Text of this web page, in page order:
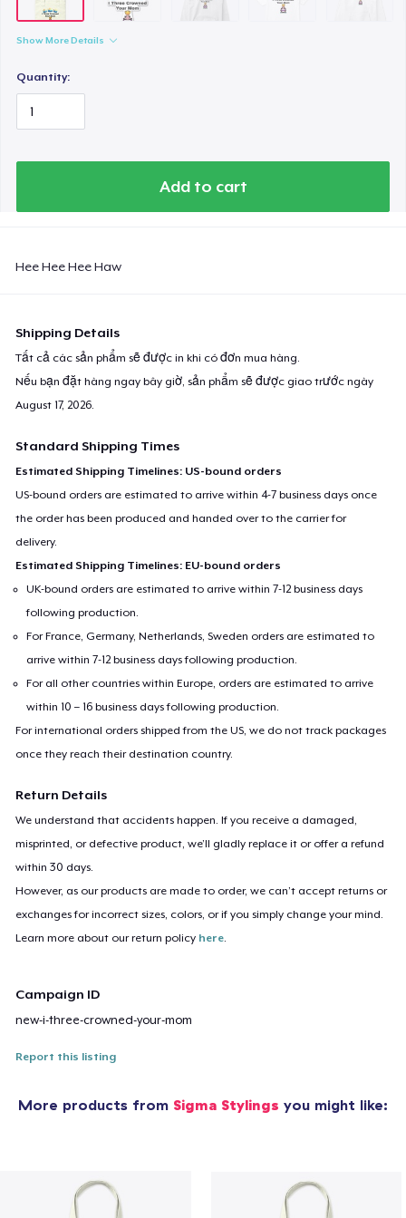
Show More Details
Quantity:
Add to cart
Hee Hee Hee Haw
Shipping Details
Tất cả các sản phẩm sẽ được in khi có đơn mua hàng.
Nếu bạn đặt hàng ngay bây giờ, sản phẩm sẽ được giao trước ngày
August 17, 2026
Standard Shipping Times
Estimated Shipping Timelines: US-bound orders
US-bound orders are estimated to arrive within 4-7 business days once
the order has been produced and handed over to the carrier for
delivery.
Estimated Shipping Timelines: EU-bound orders
UK-bound orders are estimated to arrive within 7-12 business days
following production.
For France, Germany, Netherlands, Sweden orders are estimated to
arrive within 7-12 business days following production.
For all other countries within Europe, orders are estimated to arrive
within 10 – 16 business days following production.
For international orders shipped from the US, we do not track packages
once they reach their destination country.
Return Details
We understand that accidents happen. If you receive a damaged,
misprinted, or defective product, we’ll gladly replace it or offer a refund
within 30 days.
However, as our products are made to order, we can’t accept returns or
exchanges for incorrect sizes, colors, or if you simply change your mind.
Learn more about our return policy here
Campaign ID
new-i-three-crowned-your-mom
Report this listing
More products from Sigma Stylings you might like: